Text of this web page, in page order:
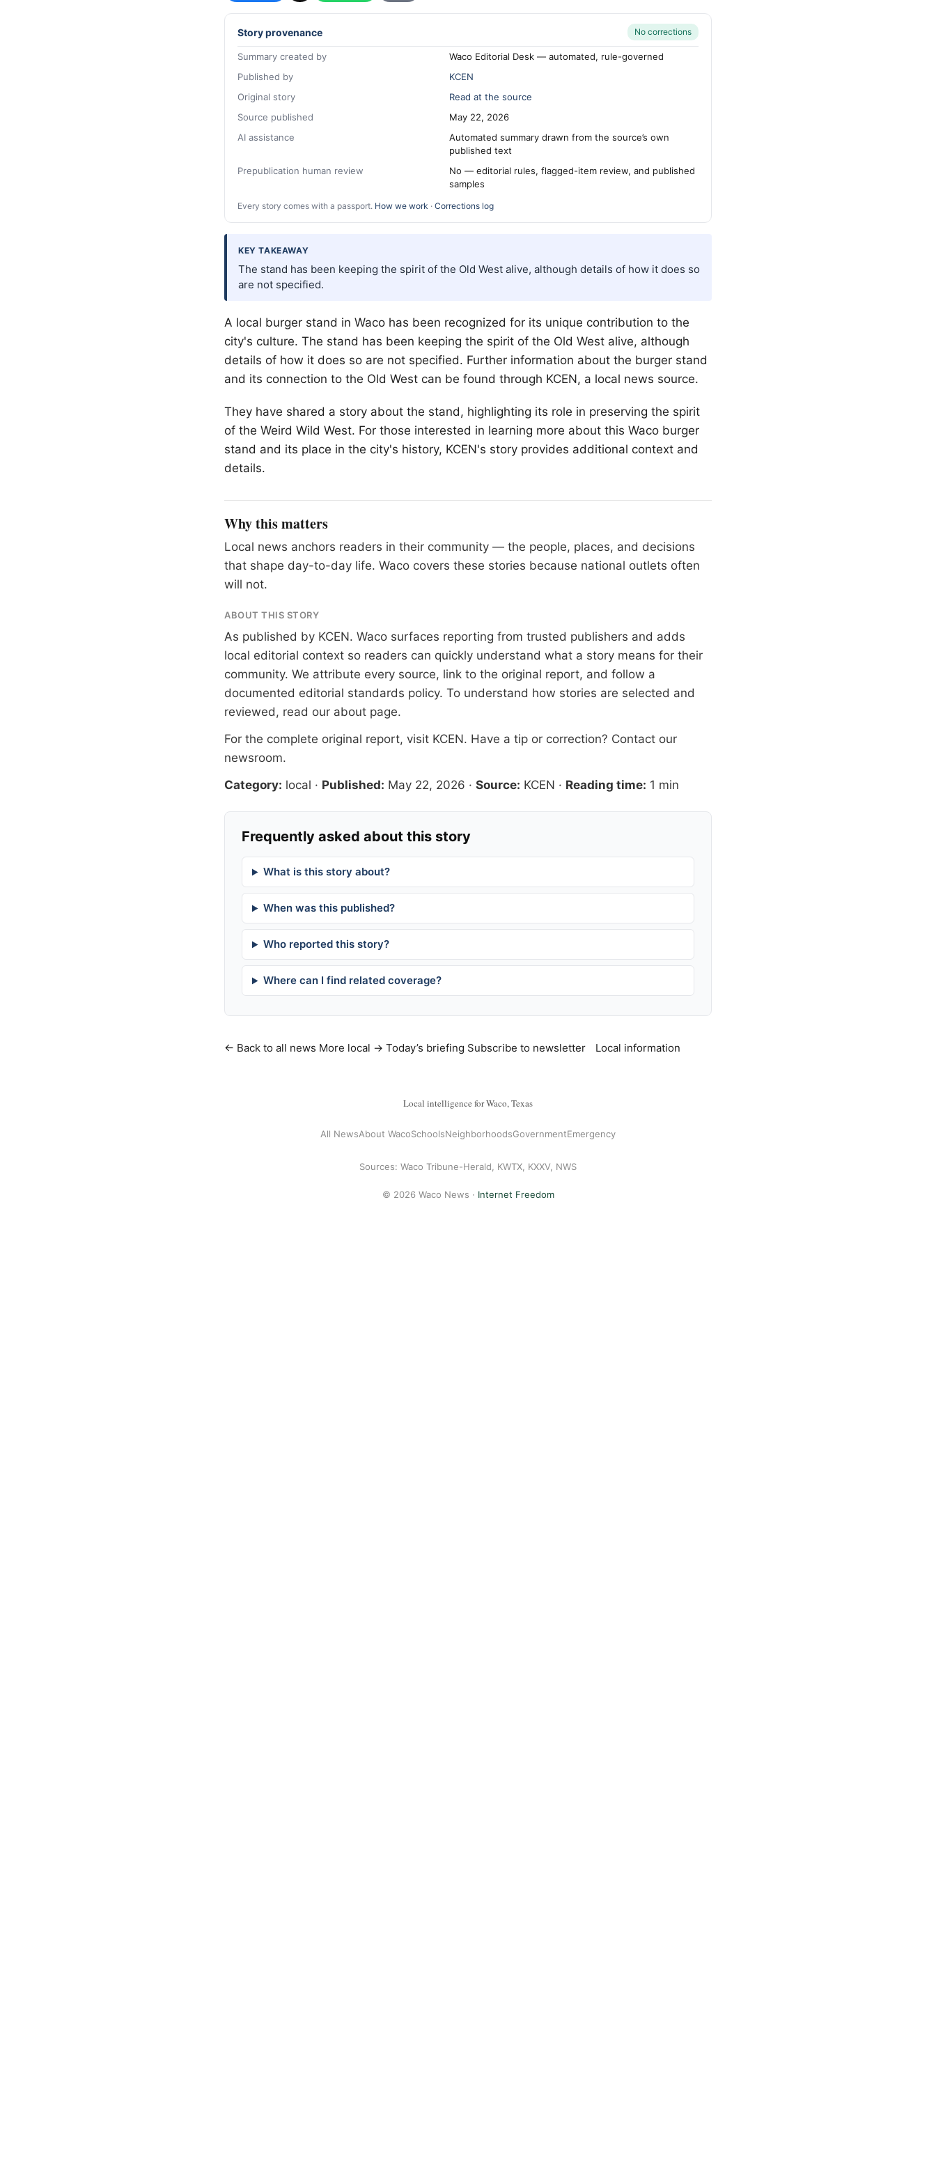
Story provenance No corrections
Summary created by
Waco Editorial Desk — automated, rule-governed
Published by
KCEN
Original story
Read at the source
Source published
May 22, 2026
AI assistance
Automated summary drawn from the source’s own
published text
Prepublication human review
No — editorial rules, flagged-item review, and published
samples
Every story comes with a passport. How we work · Corrections log
KEY TAKEAWAY
The stand has been keeping the spirit of the Old West alive, although details of how it does so
are not specified.
A local burger stand in Waco has been recognized for its unique contribution to the
city's culture. The stand has been keeping the spirit of the Old West alive, although
details of how it does so are not specified. Further information about the burger stand
and its connection to the Old West can be found through KCEN, a local news source.
They have shared a story about the stand, highlighting its role in preserving the spirit
of the Weird Wild West. For those interested in learning more about this Waco burger
stand and its place in the city's history, KCEN's story provides additional context and
details.
Why this matters
Local news anchors readers in their community — the people, places, and decisions
that shape day-to-day life. Waco covers these stories because national outlets often
will not.
ABOUT THIS STORY
As published by KCEN. Waco surfaces reporting from trusted publishers and adds
local editorial context so readers can quickly understand what a story means for their
community. We attribute every source, link to the original report, and follow a
documented editorial standards policy. To understand how stories are selected and
reviewed, read our about page.
For the complete original report, visit KCEN. Have a tip or correction? Contact our
newsroom.
Category: local · Published: May 22, 2026 · Source: KCEN · Reading time: 1 min
Frequently asked about this story
What is this story about?
When was this published?
Who reported this story?
Where can I find related coverage?
← Back to all news More local → Today’s briefing Subscribe to newsletter Local information
Local intelligence for Waco, Texas
All NewsAbout WacoSchoolsNeighborhoodsGovernmentEmergency
Sources: Waco Tribune-Herald, KWTX, KXXV, NWS
© 2026 Waco News · Internet Freedom